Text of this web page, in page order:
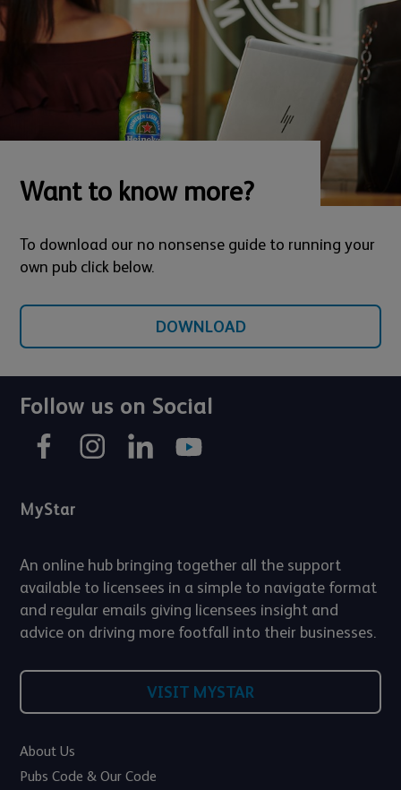
Want to know more?
To download our no nonsense guide to running your
own pub click below.
DOWNLOAD
Follow us on Social
MyStar
An online hub bringing together all the support
available to licensees in a simple to navigate format
and regular emails giving licensees insight and
advice on driving more footfall into their businesses.
VISIT MYSTAR
About Us
Pubs Code & Our Code